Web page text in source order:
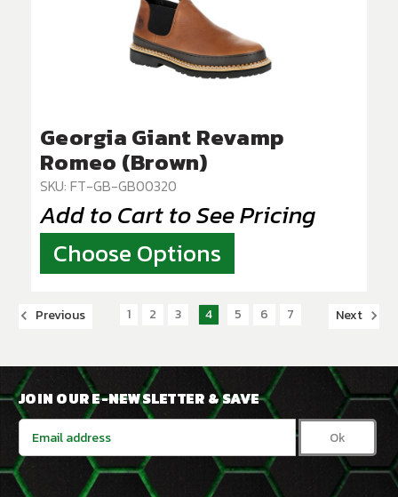
Georgia Giant Revamp
Romeo (Brown)
SKU: FT-GB-GB00320
Add to Cart to See Pricing
Choose Options
Previous 1 2 3 4 5 6 7 Next
JOIN OUR E-NEWSLETTER & SAVE
Email
Address